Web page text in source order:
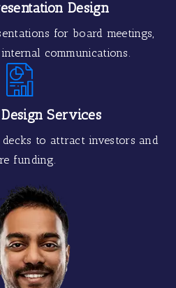
Design
for board meetings,
communications.
Services
to attract investors and
funding.